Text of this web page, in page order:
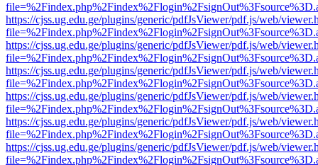
https://cjss.ug.edu.ge/plugins/generic/pdfJsViewer/pdf.js/web/
https://cjss.ug.edu.ge/plugins/generic/pdfJsViewer/pdf.js/web/
https://cjss.ug.edu.ge/plugins/generic/pdfJsViewer/pdf.js/web/
https://cjss.ug.edu.ge/plugins/generic/pdfJsViewer/pdf.js/web/
https://cjss.ug.edu.ge/plugins/generic/pdfJsViewer/pdf.js/web/
https://cjss.ug.edu.ge/plugins/generic/pdfJsViewer/pdf.js/web/